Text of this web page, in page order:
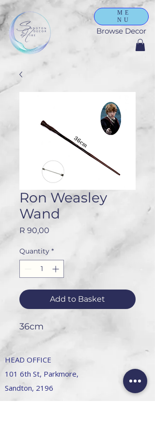
ME
NU
Browse Decor
Ron Weasley
Wand
R 90,00
Quantity *
Add to Basket
36cm
HEAD OFFICE
101 6th St, Parkmore,
Sandton, 2196